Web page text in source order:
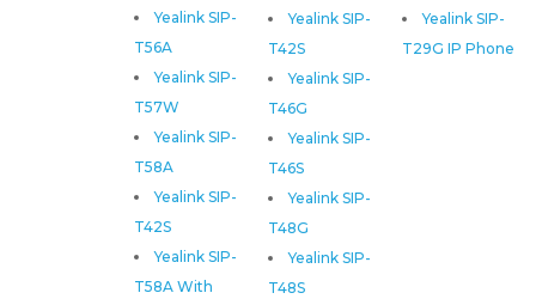
Yealink SIP-
T29G IP Phone
Yealink SIP-
T42S
Yealink SIP-
T46G
Yealink SIP-
T46S
Yealink SIP-
T48G
Yealink SIP-
T48S
Yealink SIP-
T56A
Yealink SIP-
T57W
Yealink SIP-
T58A
Yealink SIP-
T42S
Yealink SIP-
T58A With